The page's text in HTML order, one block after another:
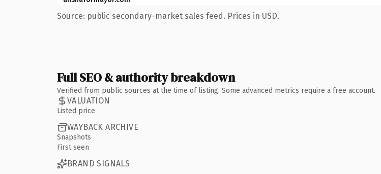
Source: public secondary-market sales feed. Prices in USD.
Full SEO & authority breakdown
Verified from public sources at the time of listing. Some advanced metrics require a free account.
VALUATION
Listed price
WAYBACK ARCHIVE
Snapshots
First seen
BRAND SIGNALS